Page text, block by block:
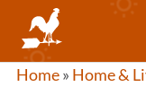
content
Home» Home &